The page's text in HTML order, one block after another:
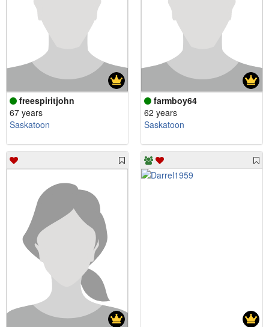
freespiritjohn
67 years
Saskatoon
farmboy64
62 years
Saskatoon